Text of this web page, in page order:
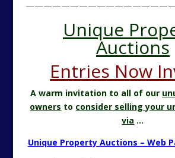
Unique
Auctions
Entries Now
A warm invitation to all of our
owners to consider selling your
via …
Unique Property Auctions – Web